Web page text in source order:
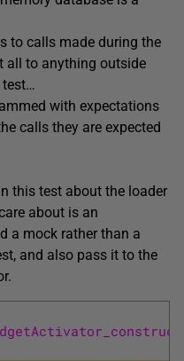
to calls made during the
all to anything outside
test…
with expectations
calls they are expected
this test about the loader
about is an
a mock rather than a
and also pass it to the